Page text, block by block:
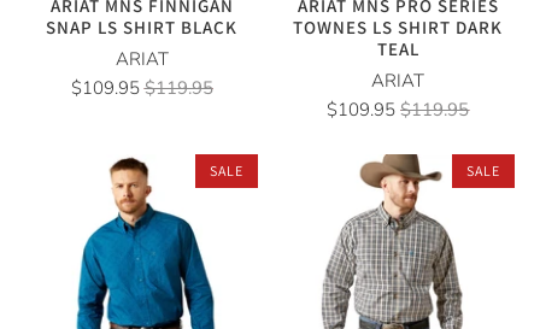
ARIAT MNS FINNIGAN
SNAP LS SHIRT BLACK
ARIAT
$109.95$119.95
ARIAT MNS PRO SERIES
TOWNES LS SHIRT DARK
TEAL
ARIAT
$109.95$119.95
SALE SALE